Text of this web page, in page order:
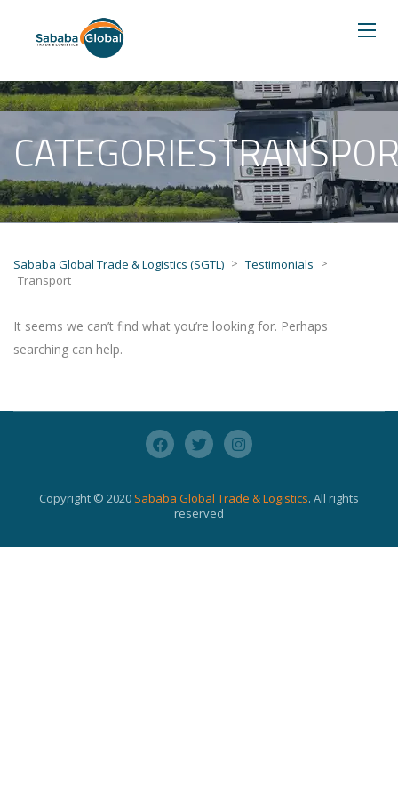
Sababa Global Trade & Logistics (SGTL) > Testimonials >
Transport
It seems we can’t find what you’re looking for. Perhaps
searching can help.
Copyright © 2020 Sababa Global Trade & Logistics. All rights
reserved